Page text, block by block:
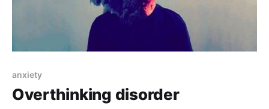
anxiety
Overthinking disorder